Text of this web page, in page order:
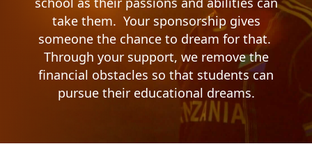
take them. Your sponsorship gives
someone the chance to dream for that.
Through your support, we remove the
financial obstacles so that students can
pursue their educational dreams.